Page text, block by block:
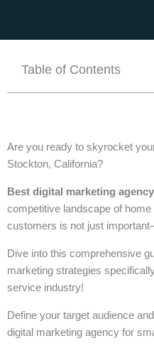
Table of Contents
Are you ready to skyrocket
Stockton, California?
Best digital marketing
competitive landscape of
customers is not just
Dive into this comprehensive
marketing strategies
service industry!
Define your target audience
digital marketing agency for